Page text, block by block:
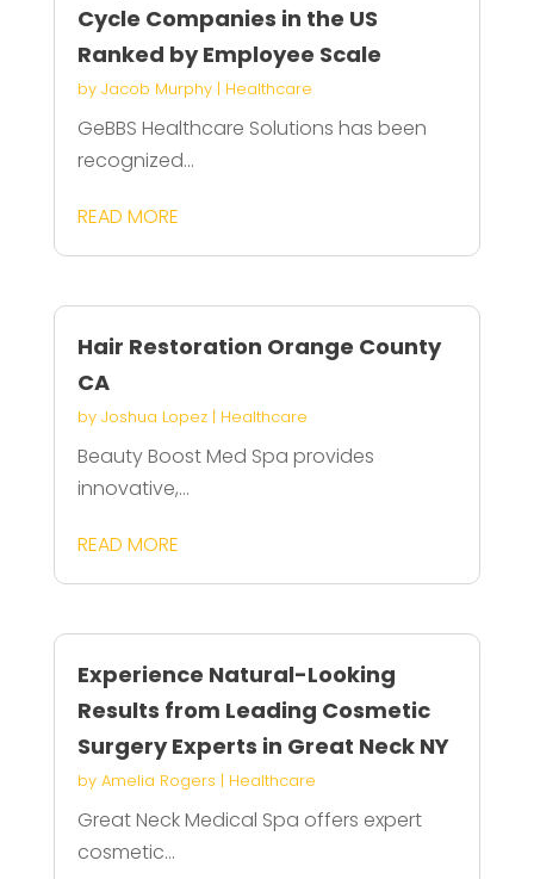
Cycle Companies in the US
Ranked by Employee Scale
by Jacob Murphy| Healthcare
GeBBS Healthcare Solutions has been
recognized...
READ MORE
Hair Restoration Orange County
CA
by Joshua Lopez| Healthcare
Beauty Boost Med Spa provides
innovative,...
READ MORE
Experience Natural-Looking
Results from Leading Cosmetic
Surgery Experts in Great Neck NY
by Amelia Rogers | Healthcare
Great Neck Medical Spa offers expert
cosmetic...